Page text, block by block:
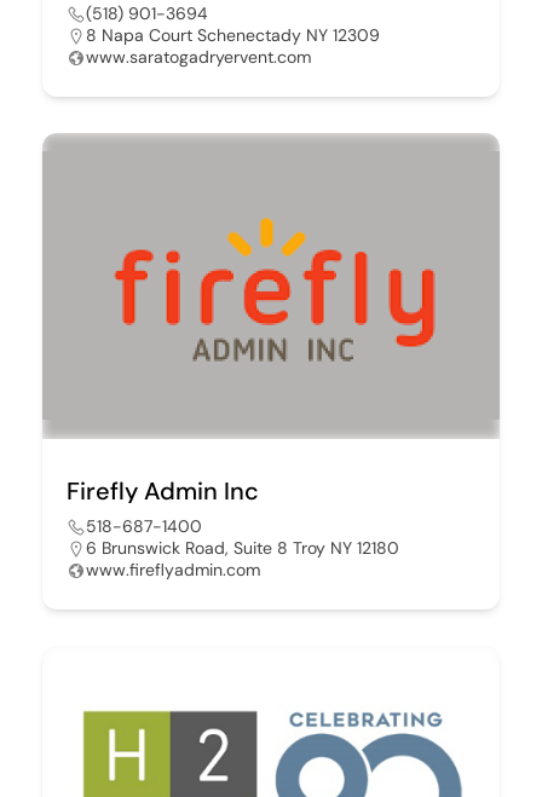
(518) 901-3694
8 Napa Court Schenectady NY 12309
www.saratogadryervent.com
Firefly Admin Inc
518-687-1400
6 Brunswick Road, Suite 8 Troy NY 12180
www.fireflyadmin.com